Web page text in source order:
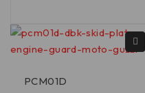
PCM01D